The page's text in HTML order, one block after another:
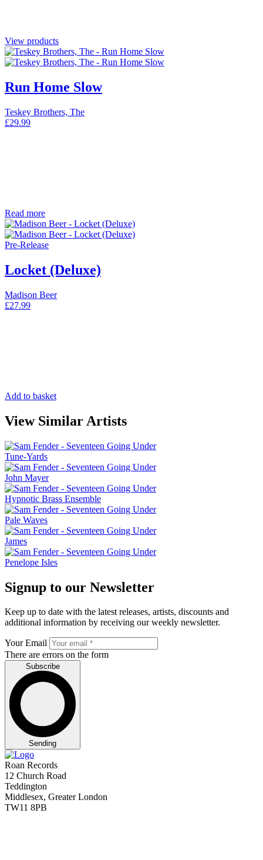
View products
Run Home Slow
Teskey Brothers, The
£29.99
Read more
Pre-Release
Locket (Deluxe)
Madison Beer
£27.99
Add to basket
View Similar Artists
Tune-Yards
John Mayer
Hypnotic Brass Ensemble
Pale Waves
James
Penelope Isles
Signup to our Newsletter
Keep up to date with the latest releases, artists, discounts and
additional information by receiving our weekly newsletter.
Your Email
There are errors on the form
Subscribe
Sending
Roan Records
12 Church Road
Teddington
Middlesex, Greater London
TW11 8PB